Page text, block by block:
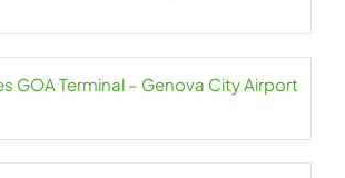
GOA Terminal – Genova City Airport